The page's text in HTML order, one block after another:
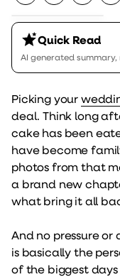
Quick Read
AI generated
Picking your
deal. Think long
cake has been
have become
photos from that
a brand new
what bring it all
And no pressure
is basically the
of the biggest days